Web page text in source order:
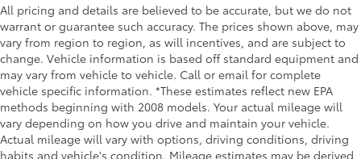
All pricing and details are believed to be accurate, but we do not
warrant or guarantee such accuracy. The prices shown above, may
vary from region to region, as will incentives, and are subject to
change. Vehicle information is based off standard equipment and
may vary from vehicle to vehicle. Call or email for complete
vehicle specific information. *These estimates reflect new EPA
methods beginning with 2008 models. Your actual mileage will
vary depending on how you drive and maintain your vehicle.
Actual mileage will vary with options, driving conditions, driving
habits and vehicle's condition. Mileage estimates may be derived